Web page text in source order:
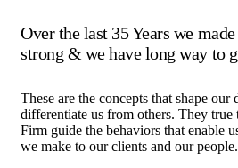
Over the last 35 Years we
strong & we have long way to
These are the concepts that shape
differentiate us from others. They
Firm guide the behaviors that enable
we make to our clients and our people.